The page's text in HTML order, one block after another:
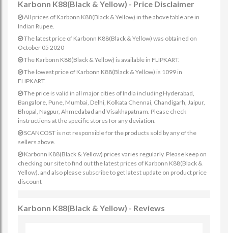
Karbonn K88(Black & Yellow) - Price Disclaimer
All prices of Karbonn K88(Black & Yellow) in the above table are in
Indian Rupee.
The latest price of Karbonn K88(Black & Yellow) was obtained on
October 05 2020
The Karbonn K88(Black & Yellow) is available in FLIPKART.
The lowest price of Karbonn K88(Black & Yellow) is 1099 in
FLIPKART.
The price is valid in all major cities of India including Hyderabad,
Bangalore, Pune, Mumbai, Delhi, Kolkata Chennai, Chandigarh, Jaipur,
Bhopal, Nagpur, Ahmedabad and Visakhapatnam. Please check
instructions at the specific stores for any deviation.
SCANCOST is not responsible for the products sold by any of the
sellers above.
Karbonn K88(Black & Yellow) prices varies regularly. Please keep on
checking our site to find out the latest prices of Karbonn K88(Black &
Yellow). and also please subscribe to get latest update on product price
discount
Karbonn K88(Black & Yellow) - Reviews